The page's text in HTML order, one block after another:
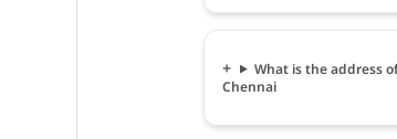
What is the address of
Chennai